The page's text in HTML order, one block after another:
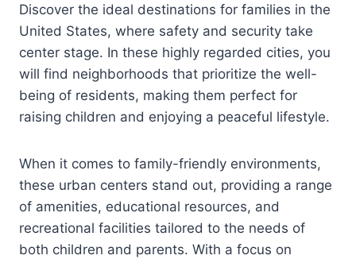
Discover the ideal destinations for families in the
United States, where safety and security take
center stage. In these highly regarded cities, you
will find neighborhoods that prioritize the well-
being of residents, making them perfect for
raising children and enjoying a peaceful lifestyle.
When it comes to family-friendly environments,
these urban centers stand out, providing a range
of amenities, educational resources, and
recreational facilities tailored to the needs of
both children and parents. With a focus on